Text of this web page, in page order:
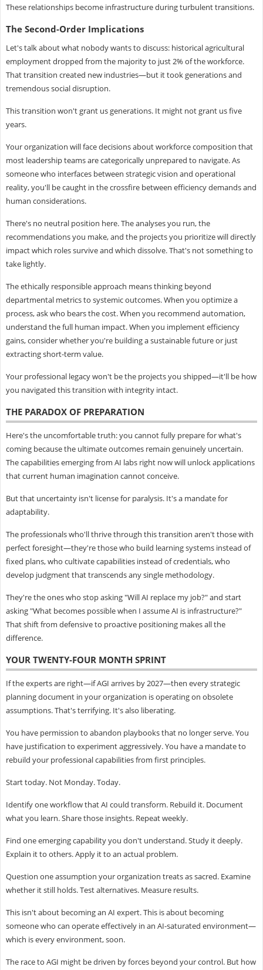
These relationships become infrastructure during turbulent transitions.
The Second-Order Implications
Let's talk about what nobody wants to discuss: historical agricultural
employment dropped from the majority to just 2% of the workforce.
That transition created new industries—but it took generations and
tremendous social disruption.
This transition won't grant us generations. It might not grant us five
years.
Your organization will face decisions about workforce composition that
most leadership teams are categorically unprepared to navigate. As
someone who interfaces between strategic vision and operational
reality, you'll be caught in the crossfire between efficiency demands and
human considerations.
There's no neutral position here. The analyses you run, the
recommendations you make, and the projects you prioritize will directly
impact which roles survive and which dissolve. That's not something to
take lightly.
The ethically responsible approach means thinking beyond
departmental metrics to systemic outcomes. When you optimize a
process, ask who bears the cost. When you recommend automation,
understand the full human impact. When you implement efficiency
gains, consider whether you're building a sustainable future or just
extracting short-term value.
Your professional legacy won't be the projects you shipped—it'll be how
you navigated this transition with integrity intact.
THE PARADOX OF PREPARATION
Here's the uncomfortable truth: you cannot fully prepare for what's
coming because the ultimate outcomes remain genuinely uncertain.
The capabilities emerging from AI labs right now will unlock applications
that current human imagination cannot conceive.
But that uncertainty isn't license for paralysis. It's a mandate for
adaptability.
The professionals who'll thrive through this transition aren't those with
perfect foresight—they're those who build learning systems instead of
fixed plans, who cultivate capabilities instead of credentials, who
develop judgment that transcends any single methodology.
They're the ones who stop asking "Will AI replace my job?" and start
asking "What becomes possible when I assume AI is infrastructure?"
That shift from defensive to proactive positioning makes all the
difference.
YOUR TWENTY-FOUR MONTH SPRINT
If the experts are right—if AGI arrives by 2027—then every strategic
planning document in your organization is operating on obsolete
assumptions. That's terrifying. It's also liberating.
You have permission to abandon playbooks that no longer serve. You
have justification to experiment aggressively. You have a mandate to
rebuild your professional capabilities from first principles.
Start today. Not Monday. Today.
Identify one workflow that AI could transform. Rebuild it. Document
what you learn. Share those insights. Repeat weekly.
Find one emerging capability you don't understand. Study it deeply.
Explain it to others. Apply it to an actual problem.
Question one assumption your organization treats as sacred. Examine
whether it still holds. Test alternatives. Measure results.
This isn't about becoming an AI expert. This is about becoming
someone who can operate effectively in an AI-saturated environment—
which is every environment, soon.
The race to AGI might be driven by forces beyond your control. But how